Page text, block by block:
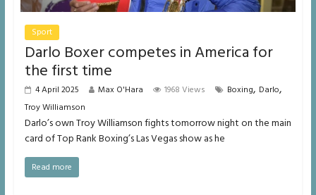
Sport
Darlo Boxer competes in America for
the first time
4 April 2025 Max O'Hara 1968 Views Boxing, Darlo,
Troy Williamson
Darlo’s own Troy Williamson fights tomorrow night on the main
card of Top Rank Boxing’s Las Vegas show as he
Read more